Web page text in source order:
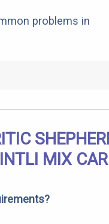
problems in
MIX